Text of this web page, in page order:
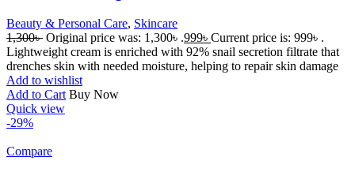
Beauty & Personal Care, Skincare
1,300৳ Original price was: 1,300৳ .999৳ Current price is: 999৳ .
Lightweight cream is enriched with 92% snail secretion filtrate that
drenches skin with needed moisture, helping to repair skin damage
Add to wishlist
Add to Cart Buy Now
Quick view
-29%
Compare